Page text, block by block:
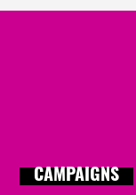
CAMPAIGNS